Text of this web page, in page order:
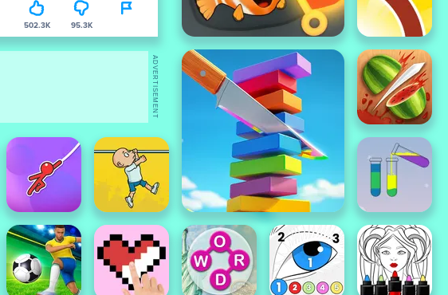
502.3K 95.3K
ADVERTISEMENT